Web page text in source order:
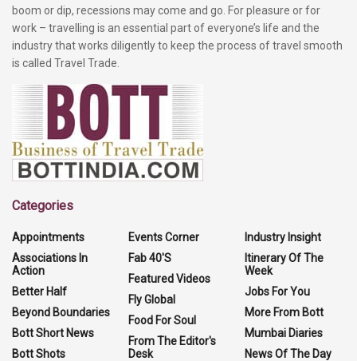
boom or dip, recessions may come and go. For pleasure or for
work – travelling is an essential part of everyone’s life and the
industry that works diligently to keep the process of travel smooth
is called Travel Trade.
Categories
Appointments
Associations In
Action
Better Half
Beyond Boundaries
Bott Short News
Bott Shots
Events Corner
Fab 40'S
Featured Videos
Fly Global
Food For Soul
From The Editor's
Desk
Industry Insight
Itinerary Of The
Week
Jobs For You
More From Bott
Mumbai Diaries
News Of The Day